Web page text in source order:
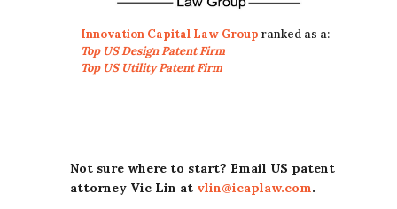
Innovation Capital Law Group ranked as a:
Top US Design Patent Firm
Top US Utility Patent Firm
Not sure where to start? Email US patent
attorney Vic Lin at vlin@icaplaw.com.